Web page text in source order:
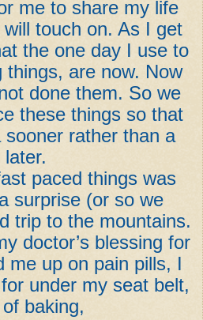
me to share my life
touch on. As I get
the one day I use to
things, are now. Now
done them. So we
these things so that
rather than a
later.
paced things was
surprise (or so we
trip to the mountains.
doctor’s blessing for
me up on pain pills, I
under my seat belt,
baking,